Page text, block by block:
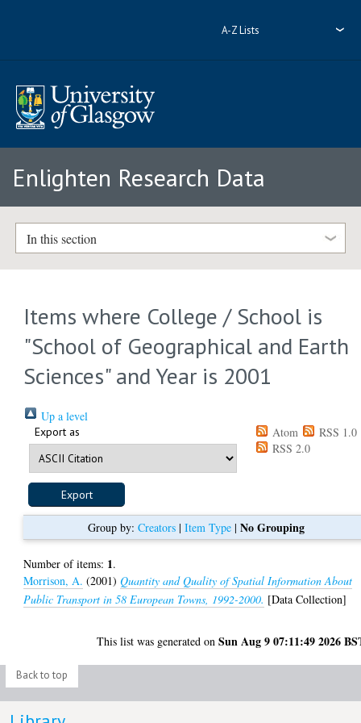
A-Z Lists
Enlighten Research Data
In this section
Items where College / School is
"School of Geographical and Earth
Sciences" and Year is 2001
Up a level
Export as Atom
RSS 1.0
RSS 2.0
Group by: Creators| Item Type| No Grouping
Number of items: 1.
Morrison, A. (2001)Quantity and Quality of Spatial Information About
Public Transport in 58 European Towns, 1992-2000. [Data Collection]
This list was generated onSun Aug 9 07:11:49 2026
Back to top